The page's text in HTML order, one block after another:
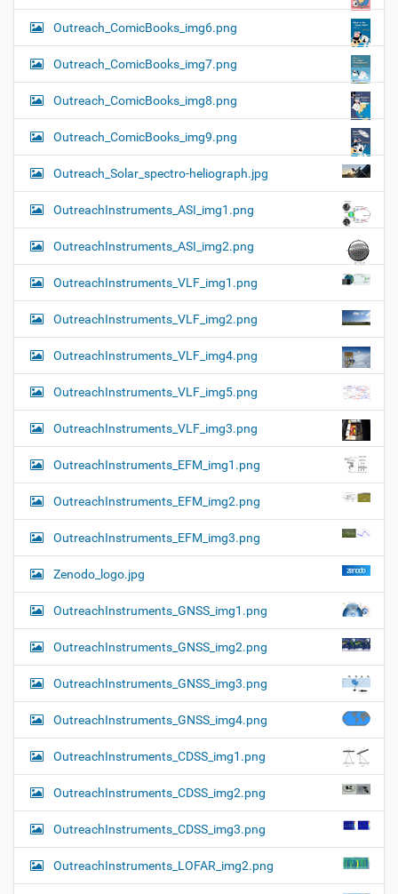
Outreach_ComicBooks_img6.png
Outreach_ComicBooks_img7.png
Outreach_ComicBooks_img8.png
Outreach_ComicBooks_img9.png
Outreach_Solar_spectro-heliograph.jpg
OutreachInstruments_ASI_img1.png
OutreachInstruments_ASI_img2.png
OutreachInstruments_VLF_img1.png
OutreachInstruments_VLF_img2.png
OutreachInstruments_VLF_img4.png
OutreachInstruments_VLF_img5.png
OutreachInstruments_VLF_img3.png
OutreachInstruments_EFM_img1.png
OutreachInstruments_EFM_img2.png
OutreachInstruments_EFM_img3.png
Zenodo_logo.jpg
OutreachInstruments_GNSS_img1.png
OutreachInstruments_GNSS_img2.png
OutreachInstruments_GNSS_img3.png
OutreachInstruments_GNSS_img4.png
OutreachInstruments_CDSS_img1.png
OutreachInstruments_CDSS_img2.png
OutreachInstruments_CDSS_img3.png
OutreachInstruments_LOFAR_img2.png